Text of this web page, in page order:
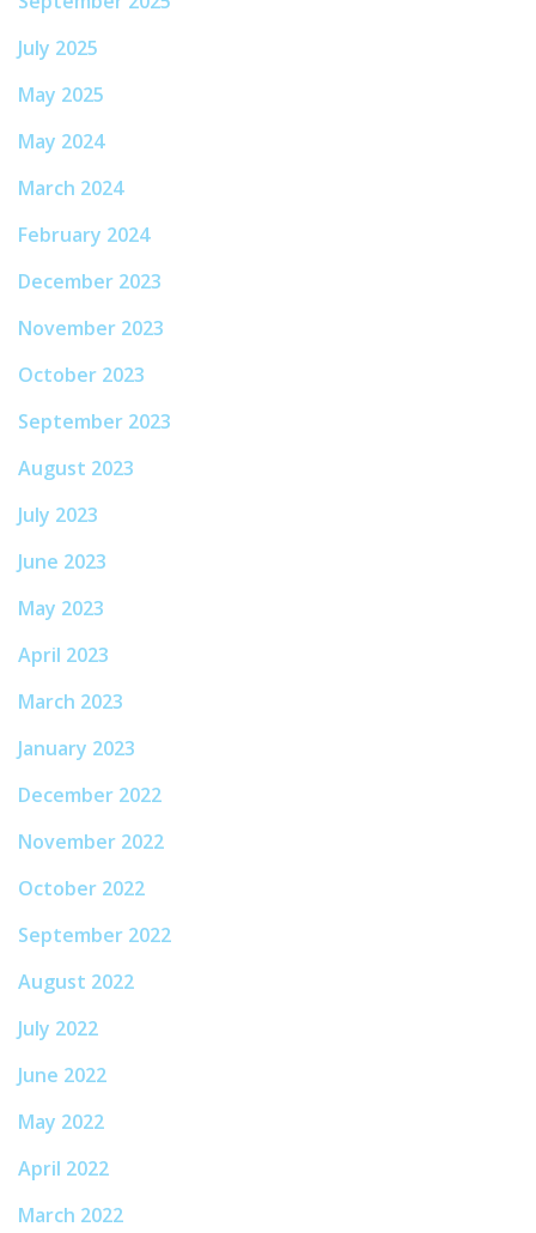
July 2025
May 2025
May 2024
March 2024
February 2024
December 2023
November 2023
October 2023
September 2023
August 2023
July 2023
June 2023
May 2023
April 2023
March 2023
January 2023
December 2022
November 2022
October 2022
September 2022
August 2022
July 2022
June 2022
May 2022
April 2022
March 2022